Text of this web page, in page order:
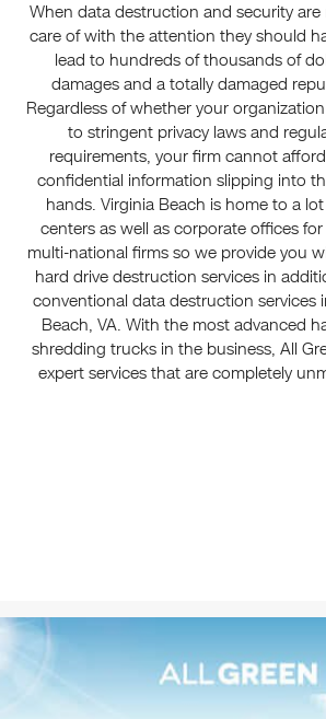
When data destruction and security
care of with the attention they should
lead to hundreds of thousands of
damages and a totally damaged
Regardless of whether your
to stringent privacy laws and
requirements, your firm cannot
confidential information slipping into
hands. Virginia Beach is home to a
centers as well as corporate offices for
multi-national firms so we provide you
hard drive destruction services in
conventional data destruction services
Beach, VA. With the most advanced
shredding trucks in the business, All
expert services that are completely